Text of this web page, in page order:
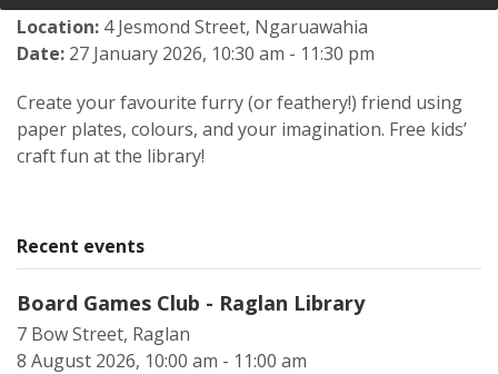
Location: 4 Jesmond Street, Ngaruawahia
Date: 27 January 2026, 10:30 am - 11:30 pm
Create your favourite furry (or feathery!) friend using
paper plates, colours, and your imagination. Free kids’
craft fun at the library!
Recent events
Board Games Club - Raglan Library
7 Bow Street, Raglan
8 August 2026, 10:00 am - 11:00 am